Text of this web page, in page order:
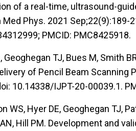
of a real-time, ultrasound-
Med Phys. 2021 Sep;22(9):189-
PMCID: PMC8425918.
Geoghegan TJ, Bues M, Smith
of Pencil Beam Scanning
10.14338/IJPT-20-00039.1.
WS, Hyer DE, Geoghegan TJ,
Hill PM. Development and